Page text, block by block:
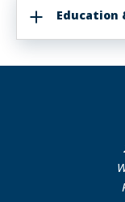
Education